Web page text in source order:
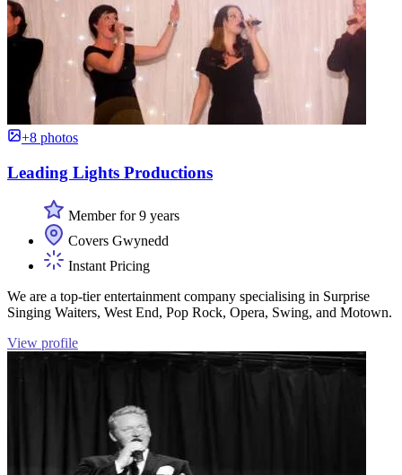
+8 photos
Leading Lights Productions
Member for 9 years
Covers Gwynedd
Instant Pricing
We are a top-tier entertainment company specialising in Surprise
Singing Waiters, West End, Pop Rock, Opera, Swing, and Motown.
View profile